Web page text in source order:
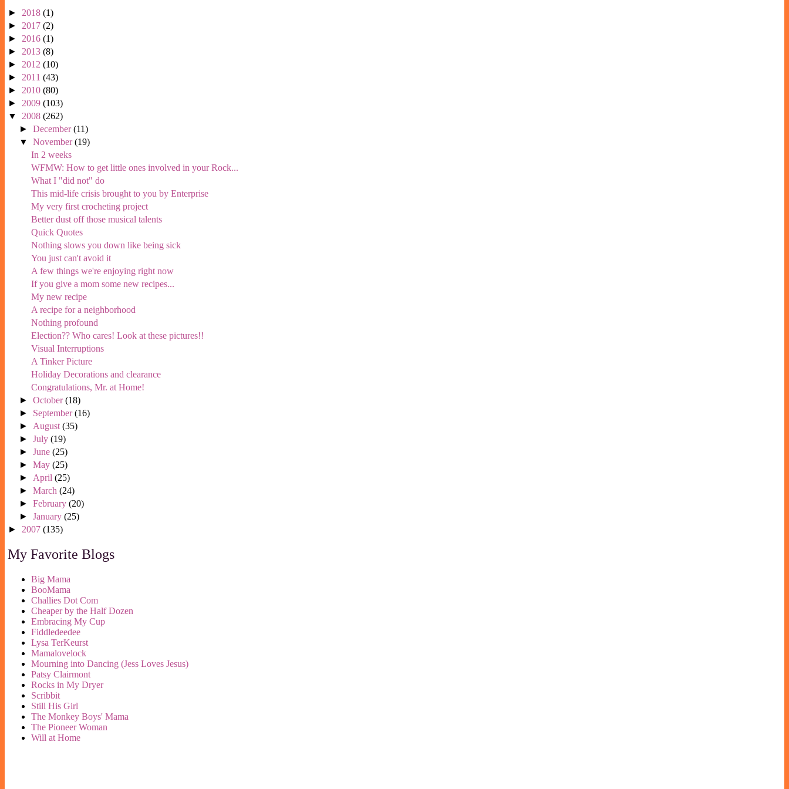
► 2018 (1)
► 2017 (2)
► 2016 (1)
► 2013 (8)
► 2012 (10)
► 2011 (43)
► 2010 (80)
► 2009 (103)
▼ 2008 (262)
►December(11)
▼November(19)
In 2 weeks
WFMW: How to get little ones involved in your Rock...
What I "did not" do
This mid-life crisis brought to you by Enterprise
My very first crocheting project
Better dust off those musical talents
Quick Quotes
Nothing slows you down like being sick
You just can't avoid it
A few things we're enjoying right now
If you give a mom some new recipes...
My new recipe
A recipe for a neighborhood
Nothing profound
Election?? Who cares! Look at these pictures!!
Visual Interruptions
A Tinker Picture
Holiday Decorations and clearance
Congratulations, Mr. at Home!
►October(18)
► September(16)
► August(35)
►July(19)
►June(25)
►May(25)
► April(25)
►March(24)
►February(20)
►January(25)
► 2007 (135)
My Favorite Blogs
Big Mama
BooMama
Challies Dot Com
Cheaper by the Half Dozen
Embracing My Cup
Fiddledeedee
Lysa TerKeurst
Mamalovelock
Mourning into Dancing (Jess Loves Jesus)
Patsy Clairmont
Rocks in My Dryer
Scribbit
Still His Girl
The Monkey Boys' Mama
The Pioneer Woman
Will at Home